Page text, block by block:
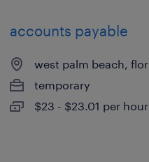
accounts payable
west palm beach,
temporary
$23 - $23.01 per hour